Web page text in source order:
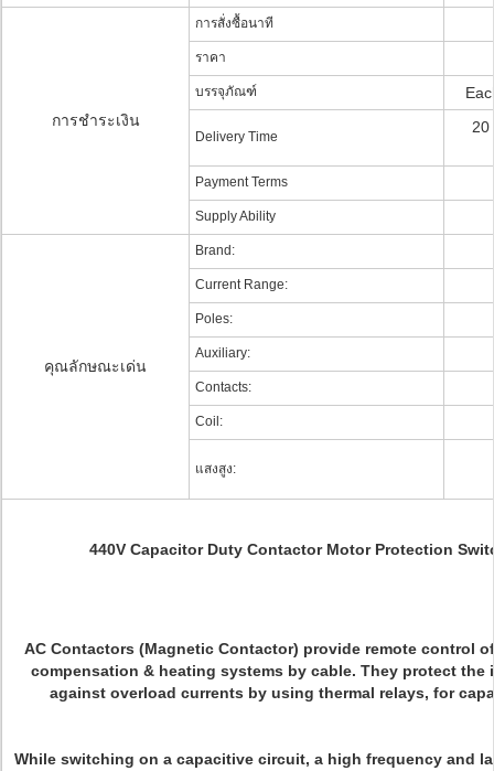
การชำระเงิน
การสั่งซื้อนาที
ราคา
บรรจุภัณฑ์
Delivery Time
20
Payment Terms
Supply Ability
คุณลักษณะเด่น
Brand:
Current Range:
Poles:
Auxiliary:
Contacts:
Coil:
แสงสูง:
440V Capacitor Duty Contactor Motor Protection
AC Contactors (Magnetic Contactor) provide remote control
compensation & heating systems by cable. They protect the
against overload currents by using thermal relays, for
While switching on a capacitive circuit, a high frequency and